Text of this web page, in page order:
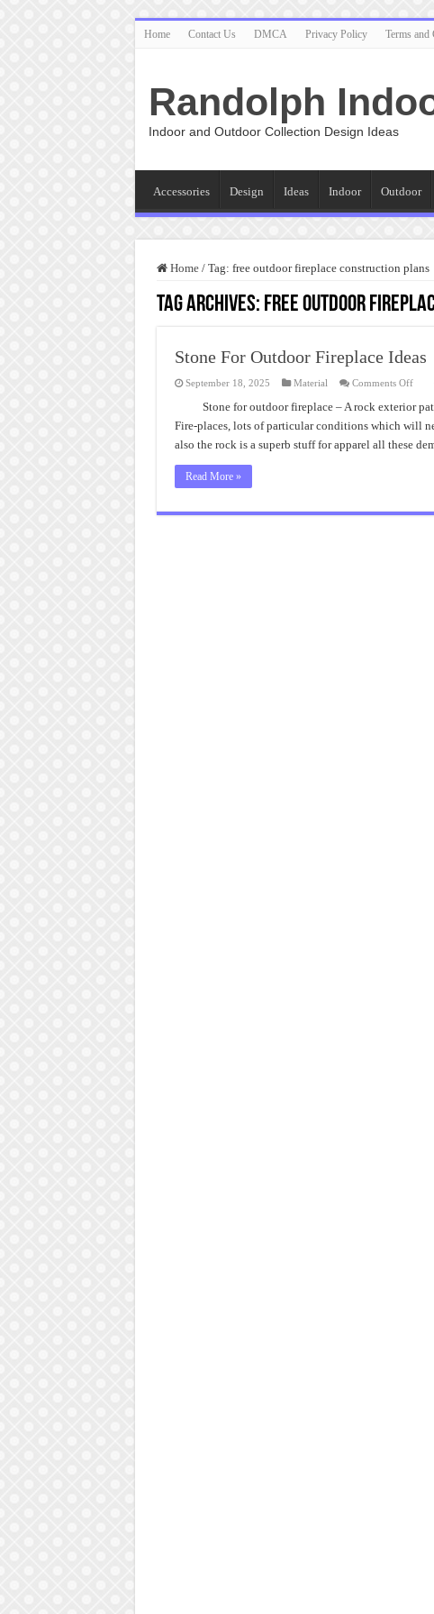
Home Contact Us DMCA Privacy Policy Terms and
Randolph
Indoor and Outdoor Collection Design Ideas
Accessories Design Ideas Indoor Outdoor
Home / Tag: free outdoor fireplace construction plans
Tag Archives: free outdoor
Stone For Outdoor Fireplace Ideas
September 18, 2025 Material Comments Offon
For
Stone for outdoor fireplace – A rock exterior
Fire-places, lots of particular conditions which will
also the rock is a superb stuff for apparel all these
Read More »